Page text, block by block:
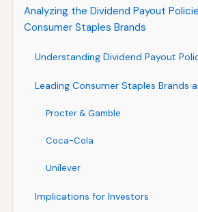
Analyzing the Dividend Payout
Consumer Staples Brands
Understanding Dividend Payout
Leading Consumer Staples Brands
Procter & Gamble
Coca-Cola
Unilever
Implications for Investors